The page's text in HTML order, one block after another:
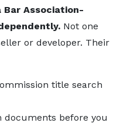
Bar Association-
Not one
or developer. Their
title search
documents before you